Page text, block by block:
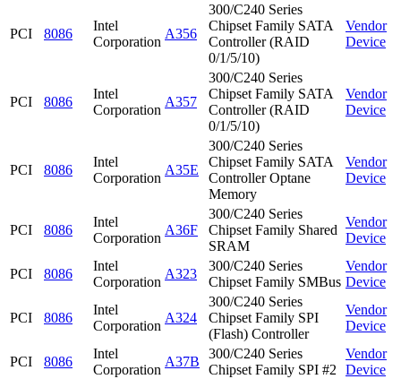
PCI 8086
Intel
Corporation
A356
300/C240 Series
Chipset Family SATA
Controller (RAID
0/1/5/10)
Vendor
Device
PCI 8086
Intel
Corporation
A357
300/C240 Series
Chipset Family SATA
Controller (RAID
0/1/5/10)
Vendor
Device
PCI 8086
Intel
Corporation
A35E
300/C240 Series
Chipset Family SATA
Controller Optane
Memory
Vendor
Device
PCI 8086
Intel
Corporation
A36F
300/C240 Series
Chipset Family Shared
SRAM
Vendor
Device
PCI 8086
Intel
Corporation
A323
300/C240 Series
Chipset Family SMBus
Vendor
Device
PCI 8086
Intel
Corporation
A324
300/C240 Series
Chipset Family SPI
(Flash) Controller
Vendor
Device
PCI 8086
Intel
Corporation
A37B
300/C240 Series
Chipset Family SPI #2
Vendor
Device